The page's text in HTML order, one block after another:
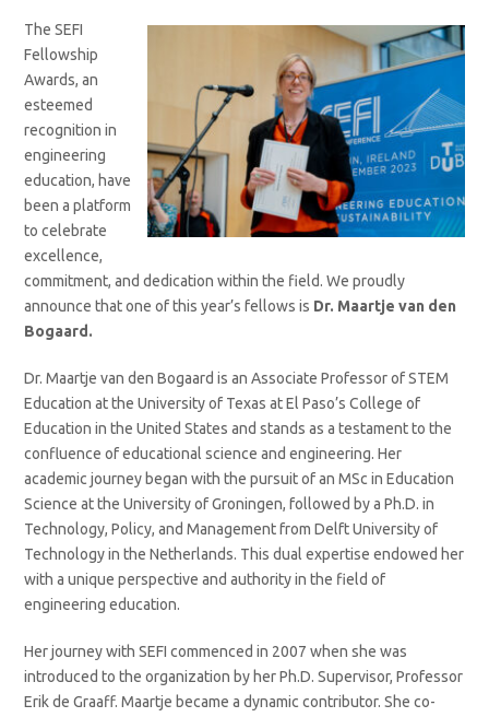
The SEFI
Fellowship
Awards, an
esteemed
recognition in
engineering
education, have
been a platform
to celebrate
excellence,
commitment, and dedication within the field. We proudly
announce that one of this year’s fellows is Dr. Maartje van den
Bogaard.
Dr. Maartje van den Bogaard is an Associate Professor of STEM
Education at the University of Texas at El Paso’s College of
Education in the United States and stands as a testament to the
confluence of educational science and engineering. Her
academic journey began with the pursuit of an MSc in Education
Science at the University of Groningen, followed by a Ph.D. in
Technology, Policy, and Management from Delft University of
Technology in the Netherlands. This dual expertise endowed her
with a unique perspective and authority in the field of
engineering education.
Her journey with SEFI commenced in 2007 when she was
introduced to the organization by her Ph.D. Supervisor, Professor
Erik de Graaff. Maartje became a dynamic contributor. She co-